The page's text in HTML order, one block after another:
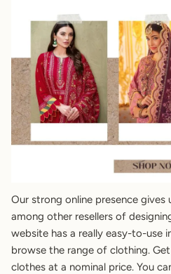
Our strong online presence
among other resellers of
website has a really easy-to-use
browse the range of clothing.
clothes at a nominal price. You